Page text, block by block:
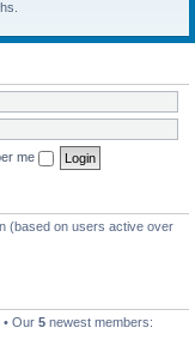
me
(based on users active over
• Our 5 newest members: